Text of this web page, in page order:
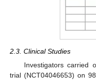
2.3. Clinical Studies
Investigators carried
trial (NCT04046653) on